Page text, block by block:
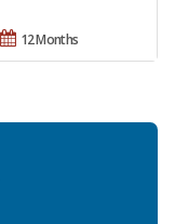
12 Months